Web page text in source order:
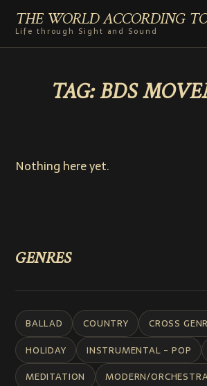
THE WORLD ACCORDING
Life through Sight and Sound
GENRES
COMMENTARY
TAG:BDS
Nothing here yet.
GENRES
BALLAD COUNTRY CROSS
HOLIDAY
INSTRUMENTAL - POP
MEDITATION
MODERN/